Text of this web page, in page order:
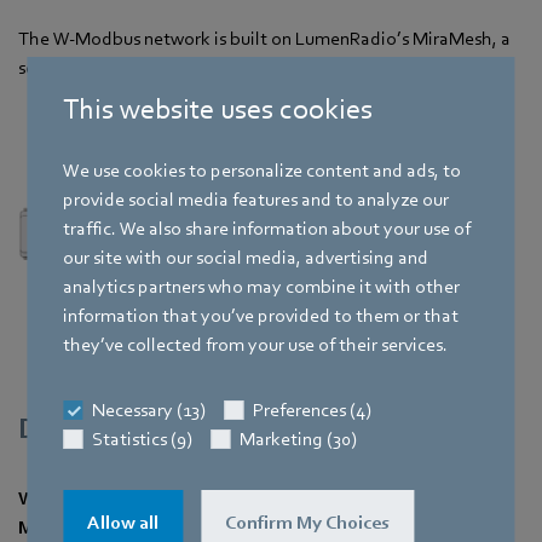
This website uses cookies
We use cookies to personalize content and ads, to
provide social media features and to analyze our
traffic. We also share information about your use of
our site with our social media, advertising and
analytics partners who may combine it with other
information that you’ve provided to them or that
they’ve collected from your use of their services.
Necessary (13)
Preferences (4)
Statistics (9)
Marketing (30)
Allow all Confirm My Choices
The W-Modbus network is built on LumenRadio’s MiraMesh, a
self-forming and self-healing wireless mesh technology.
Description
W-Modbus eliminates the need to run control cable for
Modbus RTU installations significantly reducing time-